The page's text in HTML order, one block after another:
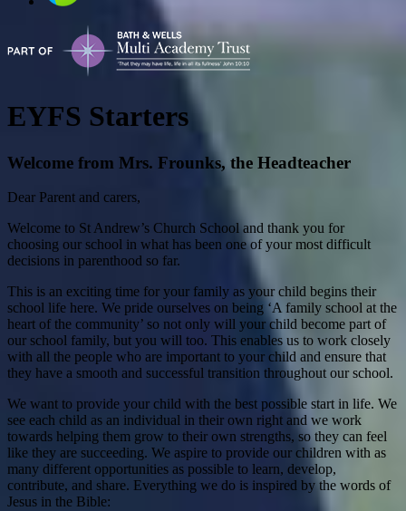
EYFS Starters
Welcome from Mrs. Frounks, the Headteacher
Dear Parent and carers,
Welcome to St Andrew’s Church School and thank you for
choosing our school in what has been one of your most difficult
decisions in parenthood so far.
This is an exciting time for your family as your child begins their
school life here. We pride ourselves on being ‘A family school at the
heart of the community’ so not only will your child become part of
our school family, but you will too. This enables us to work closely
with all the people who are important to your child and ensure that
they have a smooth and successful transition throughout our school.
We want to provide your child with the best possible start in life. We
see each child as an individual in their own right and we work
towards helping them grow to their own strengths, so they can feel
like they are succeeding. We aspire to provide our children with as
many different opportunities as possible to learn, develop,
contribute, and share. Everything we do is inspired by the words of
Jesus in the Bible: